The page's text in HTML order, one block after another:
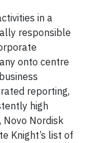
in a
responsible
onto centre
reporting,
high
Nordisk
Knight’s list of